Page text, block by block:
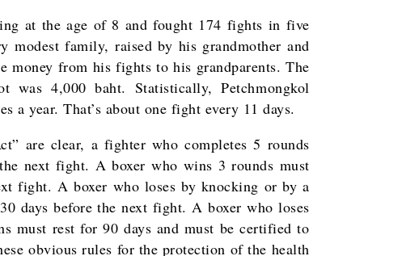
at the age of 8 and fought 174 fights in five
modest family, raised by his grandmother and
money from his fights to his grandparents. The
was 4,000 baht. Statistically, Petchmongkol
a year. That’s about one fight every 11 days.
are clear, a fighter who completes 5 rounds
next fight. A boxer who wins 3 rounds must
fight. A boxer who loses by knocking or by a
days before the next fight. A boxer who loses
must rest for 90 days and must be certified to
obvious rules for the protection of the health